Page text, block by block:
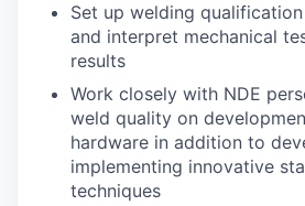
Set up welding
and interpret mechanical
results
Work closely with NDE
weld quality on
hardware in addition to
implementing innovative
techniques